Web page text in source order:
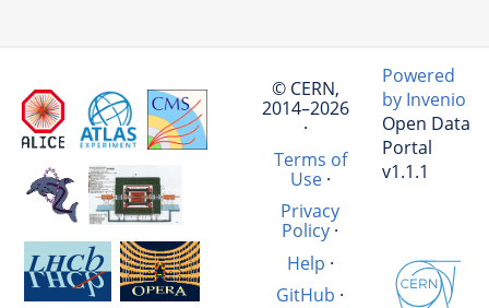
© CERN,
2014–2026
·
Terms of
Use·
Privacy
Policy ·
Help ·
GitHub ·
Powered
by Invenio
Open Data
Portal
v1.1.1